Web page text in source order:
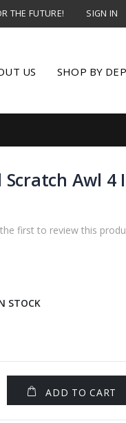
THE FUTURE! SIGN IN
US SHOP BY
Scratch Awl 4
first to review this
STOCK
ADD TO CART